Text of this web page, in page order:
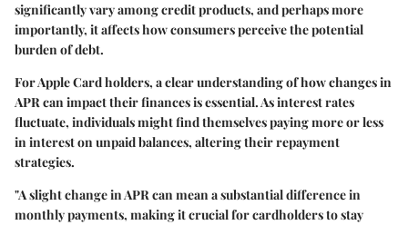
significantly vary among credit products, and perhaps more
importantly, it affects how consumers perceive the potential
burden of debt.
For Apple Card holders, a clear understanding of how changes in
APR can impact their finances is essential. As interest rates
fluctuate, individuals might find themselves paying more or less
in interest on unpaid balances, altering their repayment
strategies.
"A slight change in APR can mean a substantial difference in
monthly payments, making it crucial for cardholders to stay